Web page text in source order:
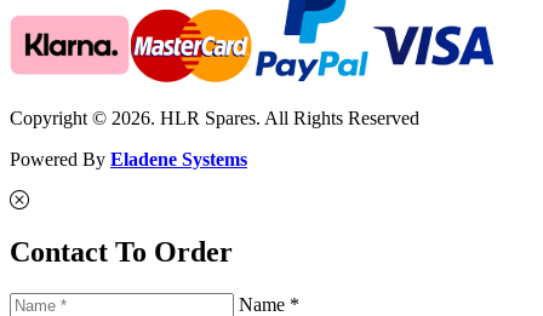
Copyright © 2026. HLR Spares. All Rights Reserved
Powered By Eladene Systems
Contact To Order
Name *